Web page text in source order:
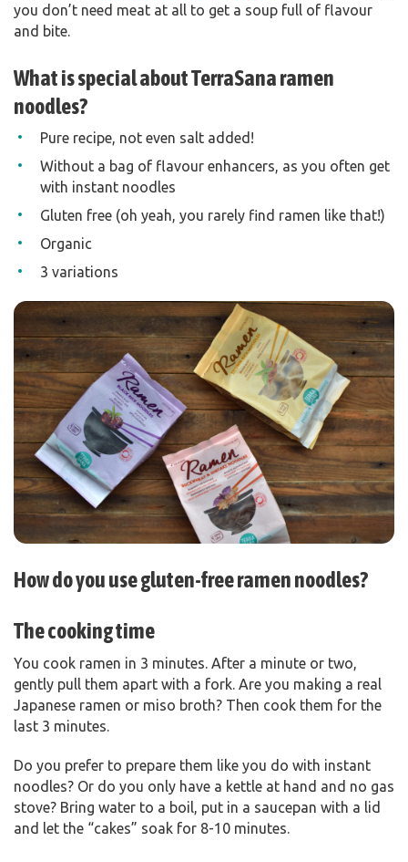
you don’t need meat at all to get a soup full of flavour
and bite.
What is special about TerraSana ramen
noodles?
Pure recipe, not even salt added!
Without a bag of flavour enhancers, as you often get
with instant noodles
Gluten free (oh yeah, you rarely find ramen like that!)
Organic
3 variations
How do you use gluten-free ramen noodles?
The cooking time
You cook ramen in 3 minutes. After a minute or two,
gently pull them apart with a fork. Are you making a real
Japanese ramen or miso broth? Then cook them for the
last 3 minutes.
Do you prefer to prepare them like you do with instant
noodles? Or do you only have a kettle at hand and no gas
stove? Bring water to a boil, put in a saucepan with a lid
and let the “cakes” soak for 8-10 minutes.